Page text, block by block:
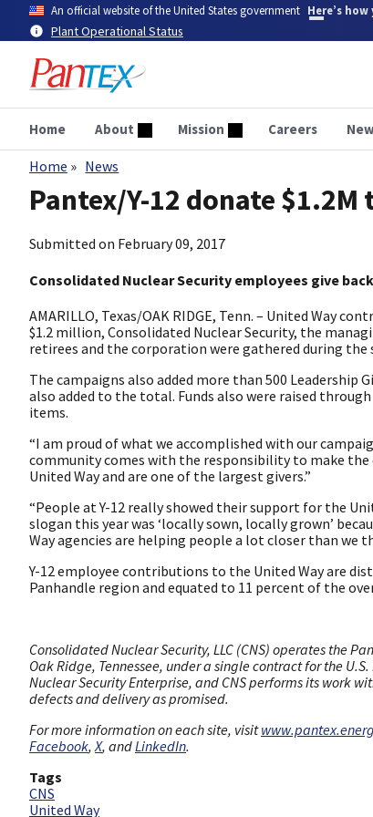
main
content
An official website of the United States government Here’s
Plant Operational Status
Home About Mission Careers
Breadcrumb
Home News
Pantex/Y-12 donate
Submitted on February 09, 2017
Consolidated Nuclear Security employees give
AMARILLO, Texas/OAK RIDGE, Tenn. – United Way
$1.2 million, Consolidated Nuclear Security, the
retirees and the corporation were gathered during the
The campaigns also added more than 500 Leadership
also added to the total. Funds also were raised
items.
“I am proud of what we accomplished with our
community comes with the responsibility to make the
United Way and are one of the largest givers.”
“People at Y-12 really showed their support for the
slogan this year was ‘locally sown, locally grown’
Way agencies are helping people a lot closer than we
Y-12 employee contributions to the United Way are
Panhandle region and equated to 11 percent of the
Consolidated Nuclear Security, LLC (CNS) operates the
Oak Ridge, Tennessee, under a single contract for the
Nuclear Security Enterprise, and CNS performs its work
defects and delivery as promised.
For more information on each site, visit
Facebook, X, andLinkedIn.
Tags
CNS
United Way